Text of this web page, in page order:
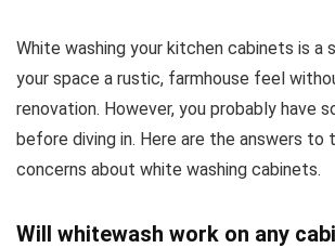
White washing your kitchen cabinets is a
your space a rustic, farmhouse feel
renovation. However, you probably have
before diving in. Here are the answers to
concerns about white washing cabinets.
Will whitewash work on any